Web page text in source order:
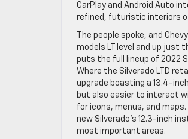
CarPlay and Android Auto
refined, futuristic interiors
The people spoke, and
models LT level and up just
puts the full lineup of 2022
Where the Silverado LTD
upgrade boasting a 13.4-
but also easier to interact
for icons, menus, and
new Silverado’s 12.3-inch
most important areas.